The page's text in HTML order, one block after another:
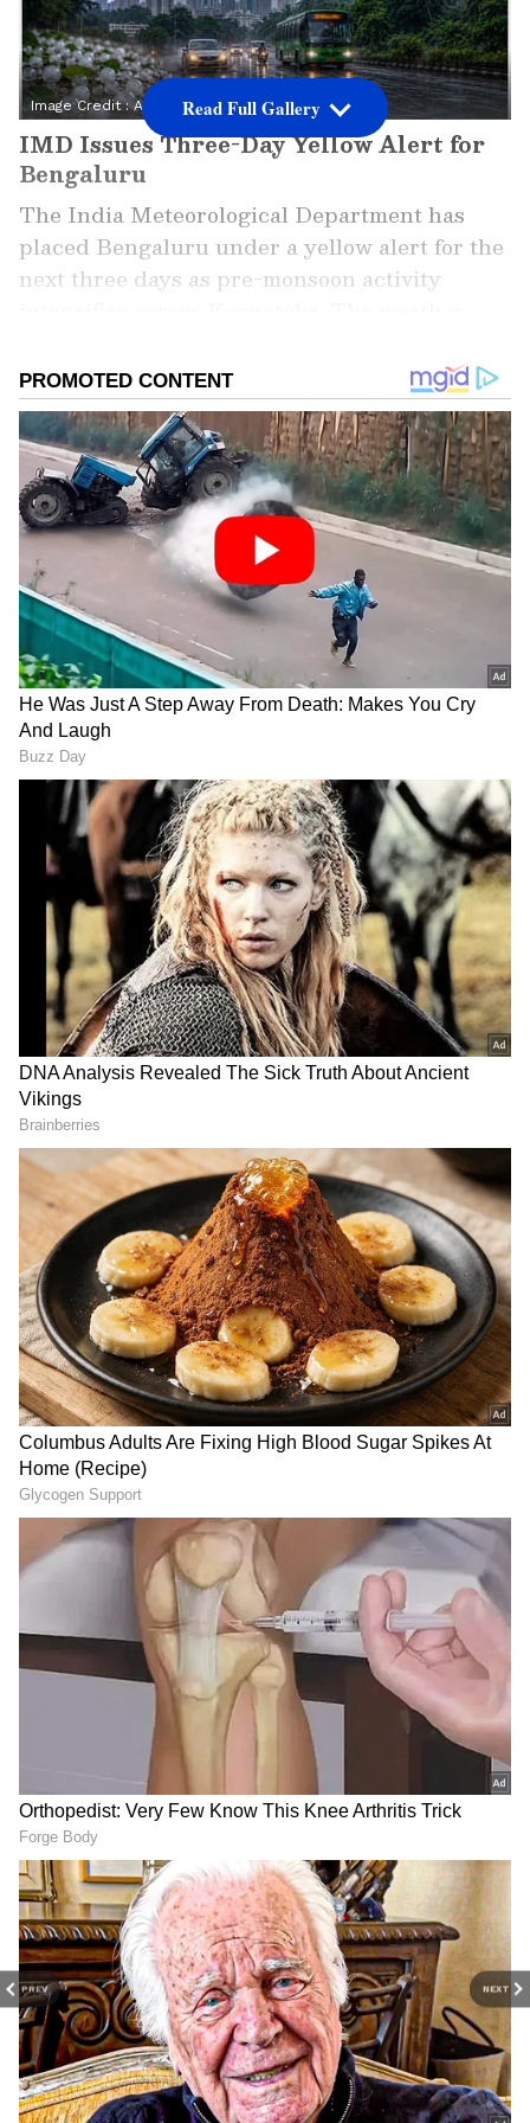
PREV NEXT
Image Credit :AI
IMD Issues Three-Day Yellow Alert for
Bengaluru
The India Meteorological Department has
placed Bengaluru under a yellow alert for the
next three days as pre-monsoon activity
possibility of heavy rainfall, thunderstorms,
lightning strikes and gusty winds.
ALSO READ: Kolkata Weather LATEST
Update: Rain Brings Relief to South
Bengal, Thunderstorm Warning
Remains in Place
Authorities have advised people to remain
cautious, especially during periods of intense
rainfall, as waterlogging and traffic
disruptions may affect several parts of the
city. The warning follows widespread rain
activity recorded across multiple districts in
Karnataka over the past few days.
Add Asianet Newsable as a Preferred
Source
2
3
Image Credit : Asianet News
Rain Brings Relief from Heat but Causes
Urban Disruptions
Bengaluru experienced heavy rain,
thunderstorms and hailstorms on Thursday,
bringing welcome relief from rising summer
temperatures. However, the sudden change in
weather also created challenges for
commuters across the city.
Several roads were inundated due to heavy
showers, resulting in traffic congestion and
delays during peak hours. Dark clouds, strong
winds and intense rainfall were reported from
various neighbourhoods, catching many
residents off guard. Pre-monsoon showers
have become increasingly frequent across
Karnataka, creating a mix of humid
conditions, heat and sudden storms.
As of June 6, Bengaluru's temperature is
around 23°C, with the maximum expected to
reach 29°C and the minimum likely to remain
near 21°C. Additional rainfall is forecast
during the afternoon and evening hours.
Read Full Gallery